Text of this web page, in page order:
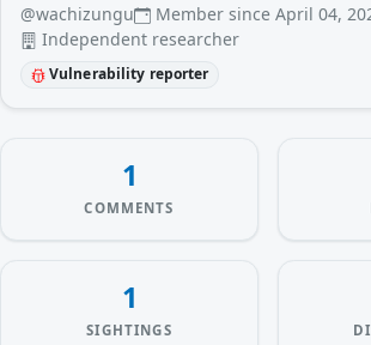
@wachizungu Member since April 04,
Independent researcher
Vulnerability reporter
1
COMMENTS
1
SIGHTINGS